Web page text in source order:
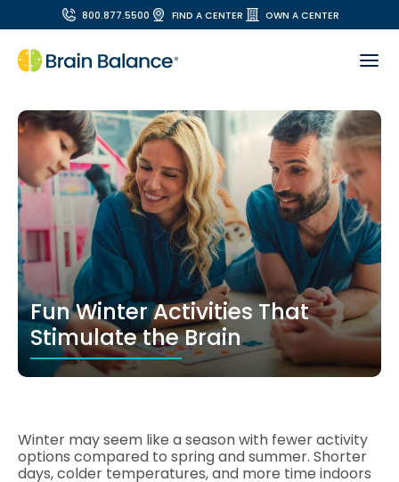
800.877.5500 FIND A CENTER OWN A CENTER
Fun Winter Activities That
Stimulate the Brain
Winter may seem like a season with fewer activity
options compared to spring and summer. Shorter
days, colder temperatures, and more time indoors